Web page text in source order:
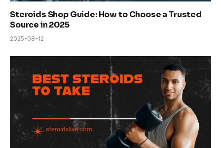
Steroids Shop Guide: How to Choose a Trusted
Source in 2025
2025-08-12